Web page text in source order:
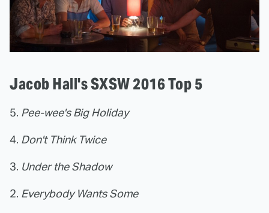
Jacob Hall's SXSW 2016 Top 5
5. Pee-wee's Big Holiday
4. Don't Think Twice
3. Under the Shadow
2. Everybody Wants Some